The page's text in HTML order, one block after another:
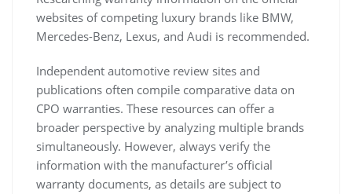
websites of competing luxury brands like BMW,
Mercedes-Benz, Lexus, and Audi is recommended.
Independent automotive review sites and
publications often compile comparative data on
CPO warranties. These resources can offer a
broader perspective by analyzing multiple brands
simultaneously. However, always verify the
information with the manufacturer’s official
warranty documents, as details are subject to